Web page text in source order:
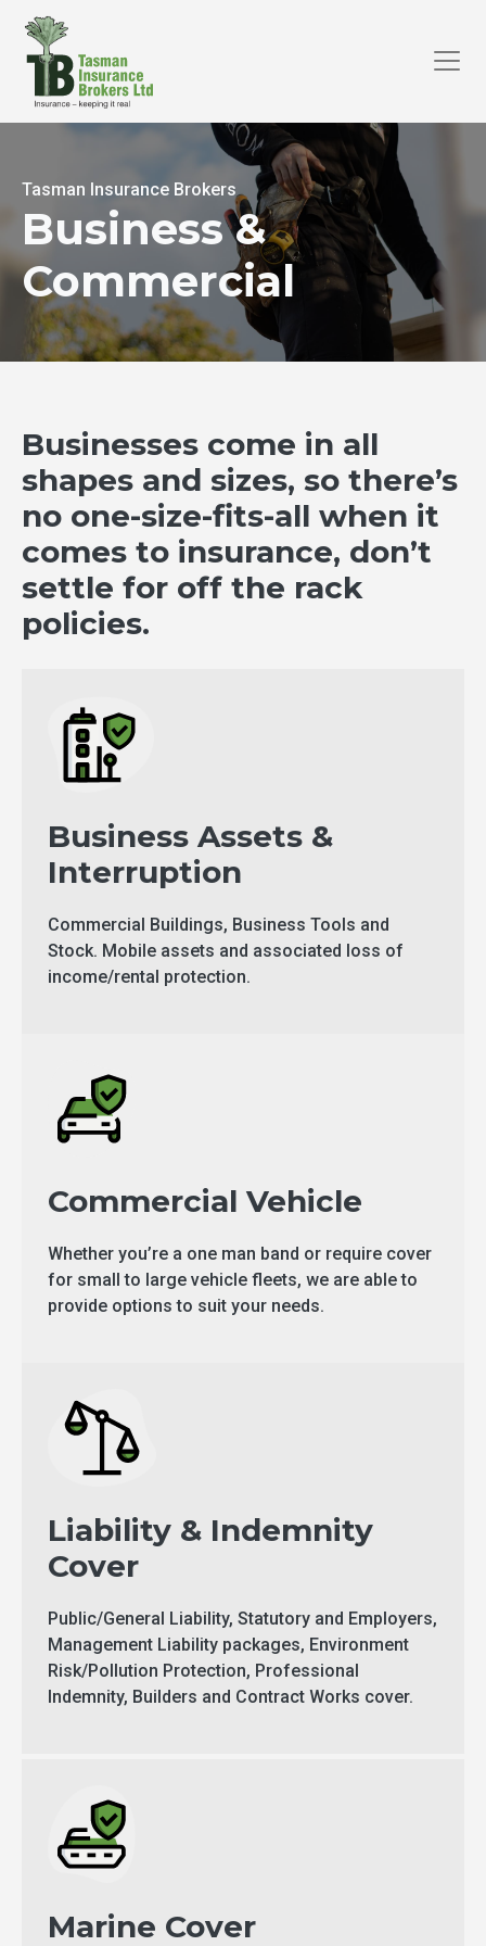
Tasman Insurance Brokers
Business &
Commercial
Businesses come in all
shapes and sizes, so there’s
no one-size-fits-all when it
comes to insurance, don’t
settle for off the rack
policies.
Business Assets &
Interruption
Commercial Buildings, Business Tools and
Stock. Mobile assets and associated loss of
income/rental protection.
Commercial Vehicle
Whether you’re a one man band or require cover
for small to large vehicle fleets, we are able to
provide options to suit your needs.
Liability & Indemnity
Cover
Public/General Liability, Statutory and Employers,
Management Liability packages, Environment
Risk/Pollution Protection, Professional
Indemnity, Builders and Contract Works cover.
Marine Cover